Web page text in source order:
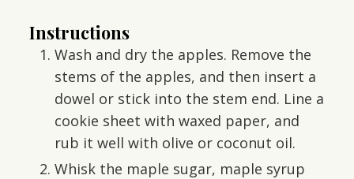
Instructions
Wash and dry the apples. Remove the
stems of the apples, and then insert a
dowel or stick into the stem end. Line a
cookie sheet with waxed paper, and
rub it well with olive or coconut oil.
Whisk the maple sugar, maple syrup